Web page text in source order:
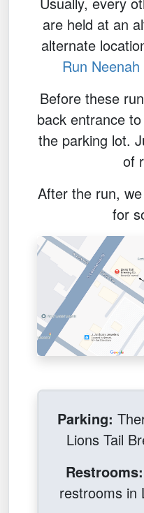
are held at an
alternate
Run
Before these
back entrance
the parking lot.
of
After the run,
for
Parking:
Lions Tail
Restrooms:
restrooms in